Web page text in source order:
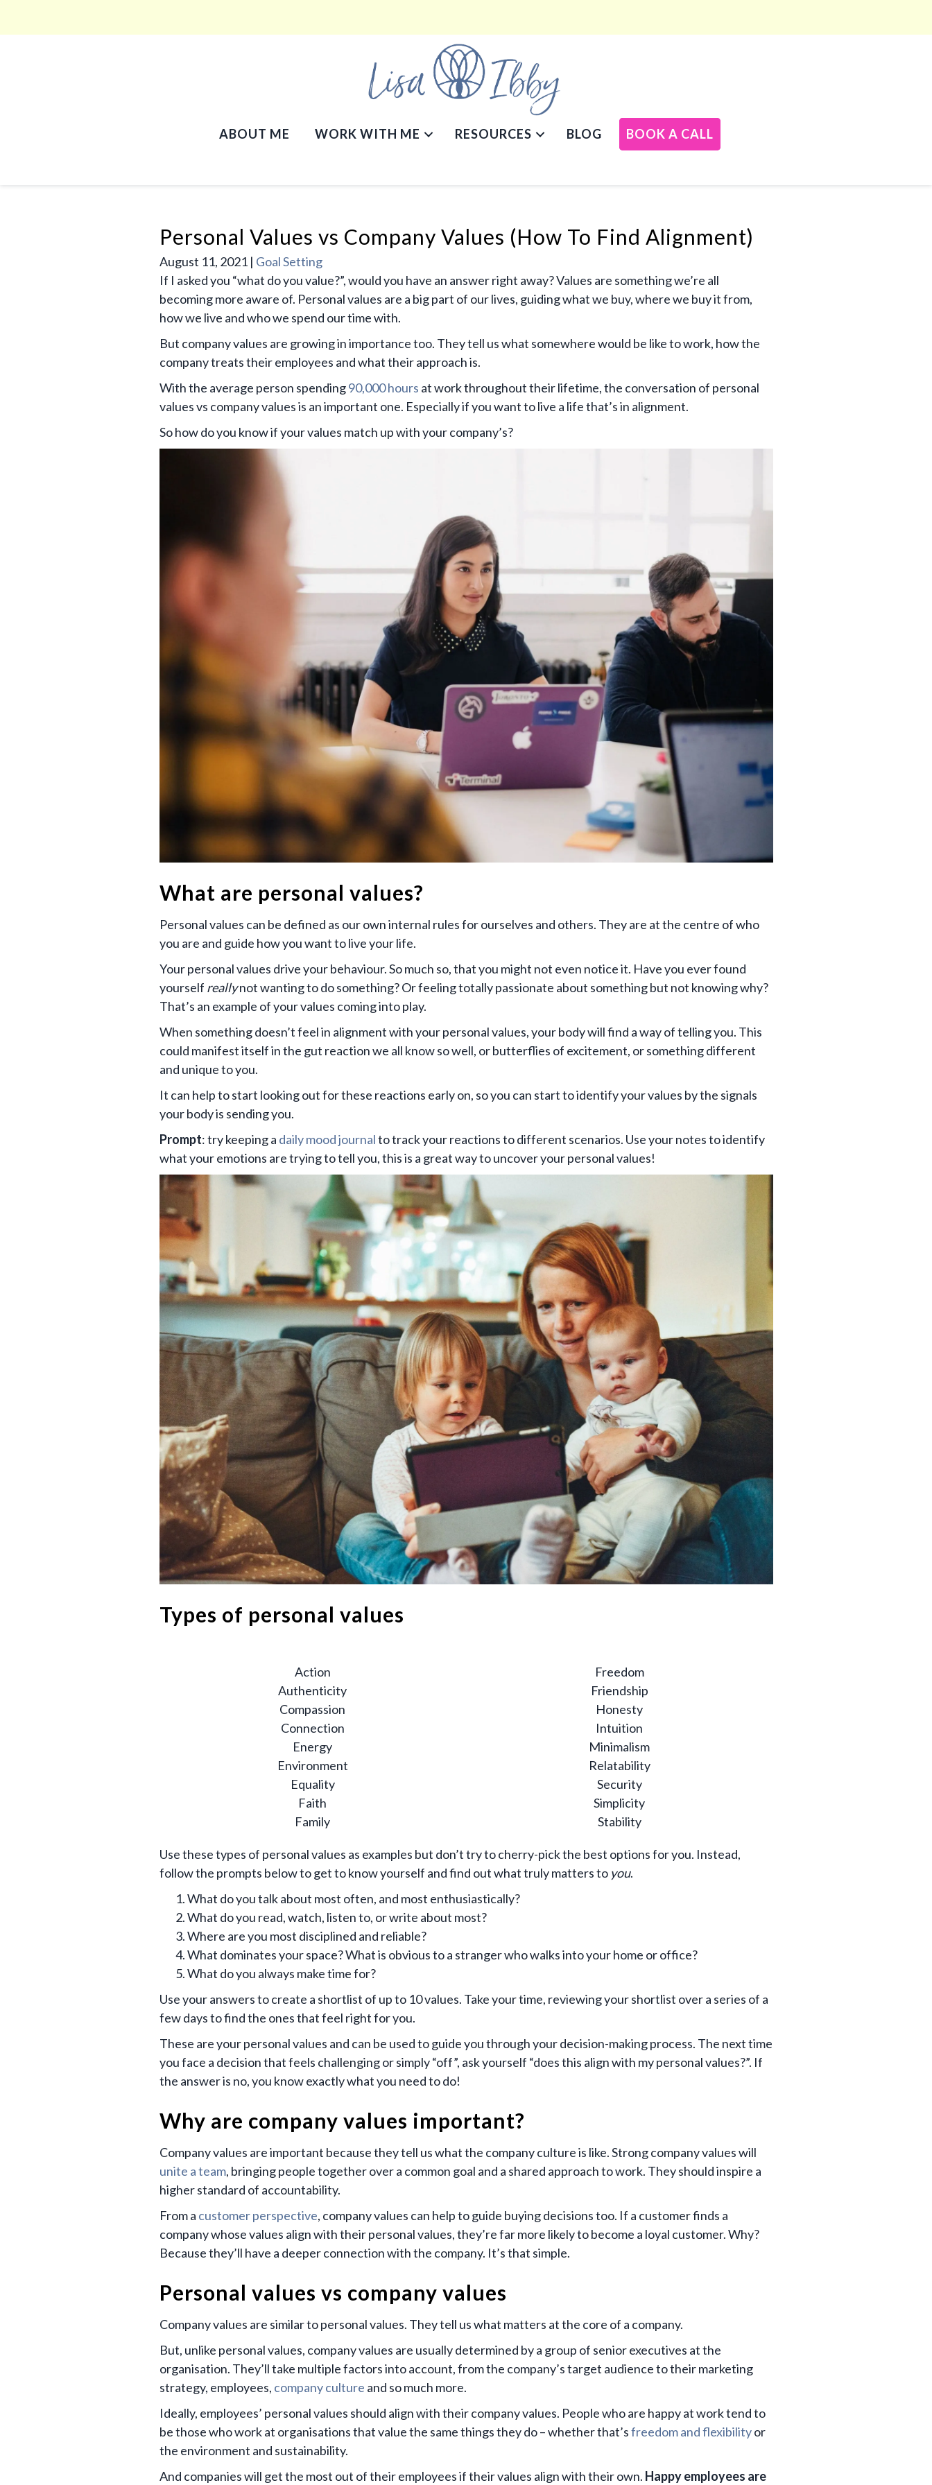
ABOUT ME WORK WITH ME RESOURCES BLOG BOOK A CALL
Personal Values vs Company Values (How To Find Alignment)
August 11, 2021 | Goal Setting
If I asked you “what do you value?”, would you have an answer right away? Values are something we’re all
becoming more aware of. Personal values are a big part of our lives, guiding what we buy, where we buy it from,
how we live and who we spend our time with.
But company values are growing in importance too. They tell us what somewhere would be like to work, how the
company treats their employees and what their approach is.
With the average person spending90,000 hours at work throughout their lifetime, the conversation of personal
values vs company values is an important one. Especially if you want to live a life that’s in alignment.
So how do you know if your values match up with your company’s?
What are personal values?
Personal values can be defined as our own internal rules for ourselves and others. They are at the centre of who
you are and guide how you want to live your life.
Your personal values drive your behaviour. So much so, that you might not even notice it. Have you ever found
yourself reallynot wanting to do something? Or feeling totally passionate about something but not knowing why?
That’s an example of your values coming into play.
When something doesn’t feel in alignment with your personal values, your body will find a way of telling you. This
could manifest itself in the gut reaction we all know so well, or butterflies of excitement, or something different
and unique to you.
It can help to start looking out for these reactions early on, so you can start to identify your values by the signals
your body is sending you.
Prompt: try keeping a daily mood journalto track your reactions to different scenarios. Use your notes to identify
what your emotions are trying to tell you, this is a great way to uncover your personal values!
Types of personal values
Action
Authenticity
Compassion
Connection
Energy
Environment
Equality
Faith
Family
Freedom
Friendship
Honesty
Intuition
Minimalism
Relatability
Security
Simplicity
Stability
Use these types of personal values as examples but don’t try to cherry-pick the best options for you. Instead,
follow the prompts below to get to know yourself and find out what truly matters to you.
What do you talk about most often, and most enthusiastically?
What do you read, watch, listen to, or write about most?
Where are you most disciplined and reliable?
What dominates your space? What is obvious to a stranger who walks into your home or office?
What do you always make time for?
Use your answers to create a shortlist of up to 10 values. Take your time, reviewing your shortlist over a series of a
few days to find the ones that feel right for you.
These are your personal values and can be used to guide you through your decision-making process. The next time
you face a decision that feels challenging or simply “off”, ask yourself “does this align with my personal values?”. If
the answer is no, you know exactly what you need to do!
Why are company values important?
Company values are important because they tell us what the company culture is like. Strong company values will
unite a team, bringing people together over a common goal and a shared approach to work. They should inspire a
higher standard of accountability.
From a customer perspective, company values can help to guide buying decisions too. If a customer finds a
company whose values align with their personal values, they’re far more likely to become a loyal customer. Why?
Because they’ll have a deeper connection with the company. It’s that simple.
Personal values vs company values
Company values are similar to personal values. They tell us what matters at the core of a company.
But, unlike personal values, company values are usually determined by a group of senior executives at the
organisation. They’ll take multiple factors into account, from the company’s target audience to their marketing
strategy, employees, company culture and so much more.
Ideally, employees’ personal values should align with their company values. People who are happy at work tend to
be those who work at organisations that value the same things they do – whether that’sfreedom and flexibilityor
the environment and sustainability.
And companies will get the most out of their employees if their values align with their own. Happy employees are